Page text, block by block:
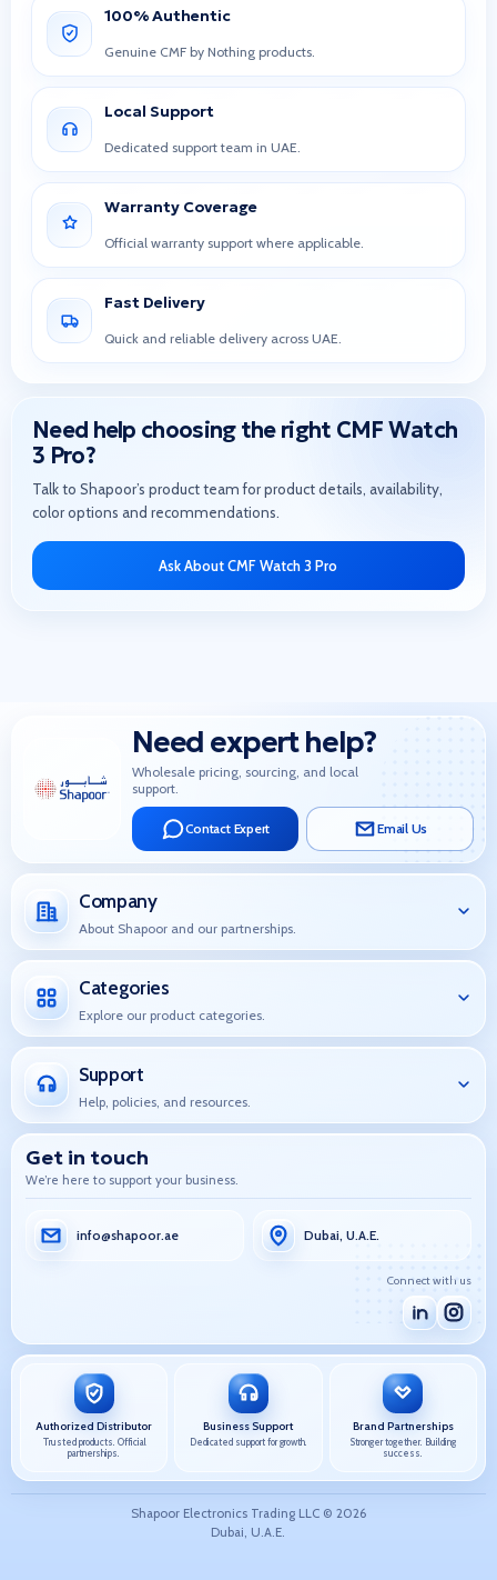
100% Authentic
Genuine CMF by Nothing products.
Local Support
Dedicated support team in UAE.
Warranty Coverage
Official warranty support where applicable.
Fast Delivery
Quick and reliable delivery across UAE.
Need help choosing the right CMF Watch
3 Pro?
Talk to Shapoor’s product team for product details, availability,
color options and recommendations.
Ask About CMF Watch 3 Pro
Need expert help?
Wholesale pricing, sourcing, and local
support.
Contact Expert Email Us
Company
About Shapoor and our partnerships.
Categories
Explore our product categories.
Support
Help, policies, and resources.
Get in touch
We’re here to support your business.
info@shapoor.ae Dubai, U.A.E.
Connect with us
Authorized Distributor
Trusted products. Official
partnerships.
Business Support
Dedicated support for growth.
Brand Partnerships
Stronger together. Building
success.
Shapoor Electronics Trading LLC © 2026
Dubai, U.A.E.